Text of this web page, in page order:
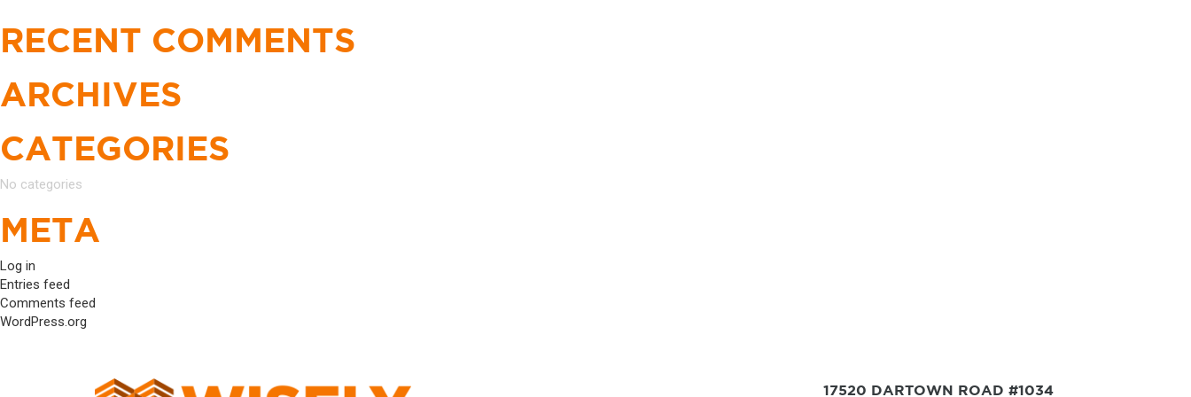
RECENT COMMENTS
ARCHIVES
CATEGORIES
No categories
META
Log in
Entries feed
Comments feed
WordPress.org
17520 DARTOWN ROAD #1034